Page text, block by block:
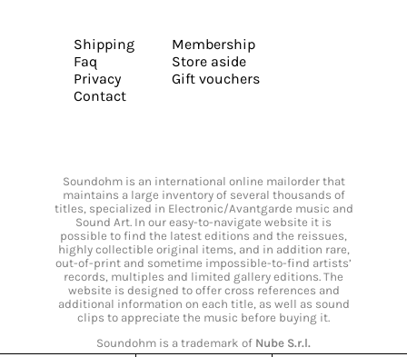
Shipping
Faq
Privacy
Contact
Membership
Store aside
Gift vouchers
Soundohm is an international online mailorder that
maintains a large inventory of several thousands of
titles, specialized in Electronic/Avantgarde music and
Sound Art. In our easy-to-navigate website it is
possible to find the latest editions and the reissues,
highly collectible original items, and in addition rare,
out-of-print and sometime impossible-to-find artists’
records, multiples and limited gallery editions. The
website is designed to offer cross references and
additional information on each title, as well as sound
clips to appreciate the music before buying it.
Soundohm is a trademark of Nube S.r.l.